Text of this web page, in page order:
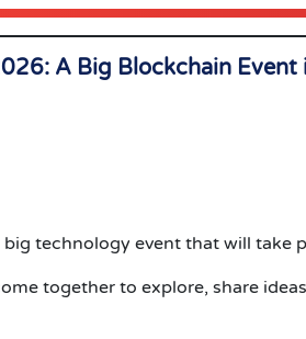
A Big Blockchain Event
technology event that will take
together to explore, share